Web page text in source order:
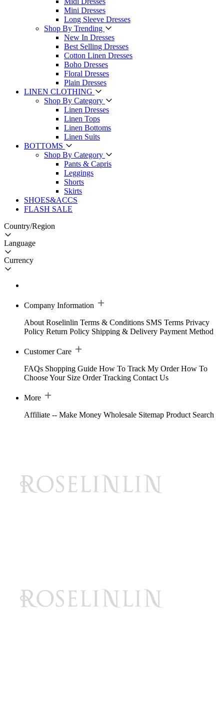
Mini Dresses
Long Sleeve Dresses
Shop By Trending
New In Dresses
Best Selling Dresses
Cotton Linen Dresses
Boho Dresses
Floral Dresses
Plain Dresses
LINEN CLOTHING
Shop By Category
Linen Dresses
Linen Tops
Linen Bottoms
Linen Suits
BOTTOMS
Shop By Category
Pants & Capris
Leggings
Shorts
Skirts
SHOES&ACCS
FLASH SALE
Country/Region
Language
Currency
Company Information
About Roselinlin Terms & Conditions SMS Terms Privacy
Policy Return Policy Shipping & Delivery Payment Method
Customer Care
FAQs Shopping Guide How To Track My Order How To
Choose Your Size Order Tracking Contact Us
More
Affiliate -- Make Money Wholesale Sitemap Product Search